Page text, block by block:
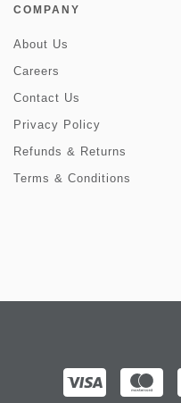
COMPANY
About Us
Careers
Contact Us
Privacy Policy
Refunds & Returns
Terms & Conditions